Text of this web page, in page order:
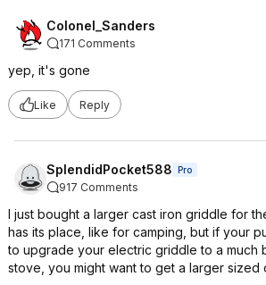
Colonel_Sanders
171 Comments
yep, it's gone
Like Reply
SplendidPocket588 Pro
917 Comments
I just bought a larger cast iron griddle for
has its place, like for camping, but if your
to upgrade your electric griddle to a much
stove, you might want to get a larger sized